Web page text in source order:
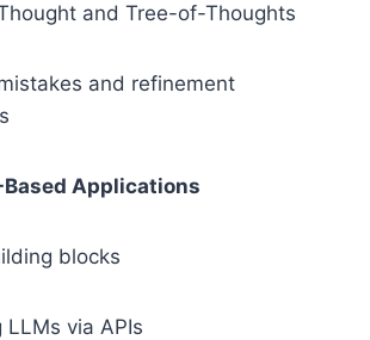
and Tree-of-Thoughts
and refinement
Applications
blocks
LLMs via APIs